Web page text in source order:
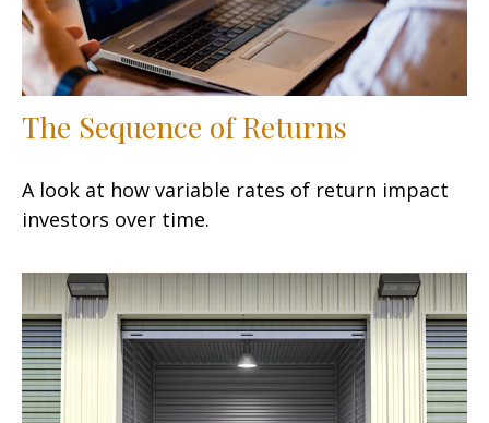
The Sequence of Returns
A look at how variable rates of return impact
investors over time.